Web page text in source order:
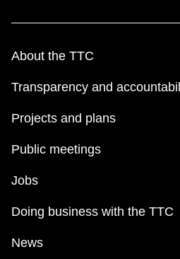
About the TTC
Transparency and
Projects and plans
Public meetings
Jobs
Doing business with the TTC
News